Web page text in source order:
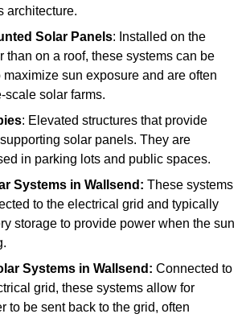
architecture.
Solar Panels: Installed on the
than on a roof, these systems can be
maximize sun exposure and are often
scale solar farms.
: Elevated structures that provide
solar panels. They are
in parking lots and public spaces.
Systems in Wallsend: These systems
to the electrical grid and typically
storage to provide power when the sun
Systems in Wallsend: Connected to
grid, these systems allow for
to be sent back to the grid, often